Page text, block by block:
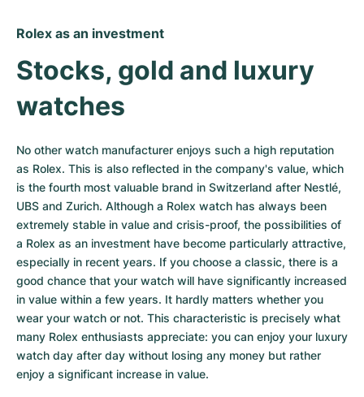
Rolex as an investment
Stocks, gold and luxury
watches
No other watch manufacturer enjoys such a high reputation
as Rolex. This is also reflected in the company's value, which
is the fourth most valuable brand in Switzerland after Nestlé,
UBS and Zurich. Although a Rolex watch has always been
extremely stable in value and crisis-proof, the possibilities of
a Rolex as an investment have become particularly attractive,
especially in recent years. If you choose a classic, there is a
good chance that your watch will have significantly increased
in value within a few years. It hardly matters whether you
wear your watch or not. This characteristic is precisely what
many Rolex enthusiasts appreciate: you can enjoy your luxury
watch day after day without losing any money but rather
enjoy a significant increase in value.